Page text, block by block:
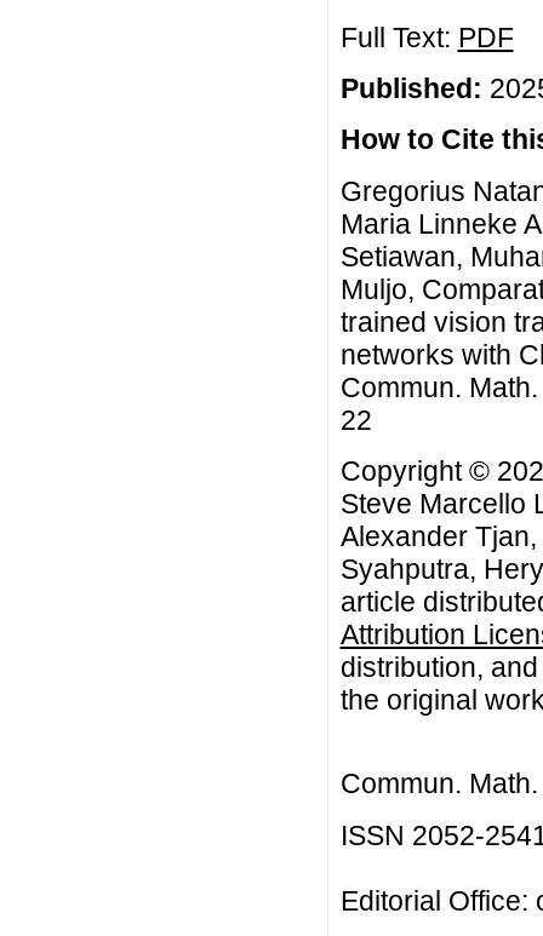
Full Text: PDF
Published:
How to Cite
Gregorius
Maria Linneke
Setiawan,
Muljo,
trained vision
networks with
Commun.
22
Copyright ©
Steve Marcello
Alexander
Syahputra,
article
Attribution
distribution,
the original
Commun.
ISSN 2052-
Editorial Office: